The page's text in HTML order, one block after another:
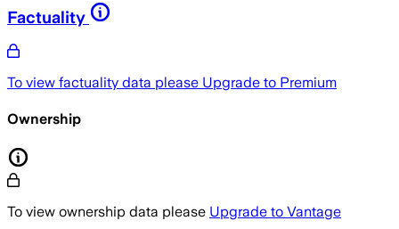
Factuality
To view factuality data please Upgrade to Premium
Ownership
To view ownership data please Upgrade to Vantage